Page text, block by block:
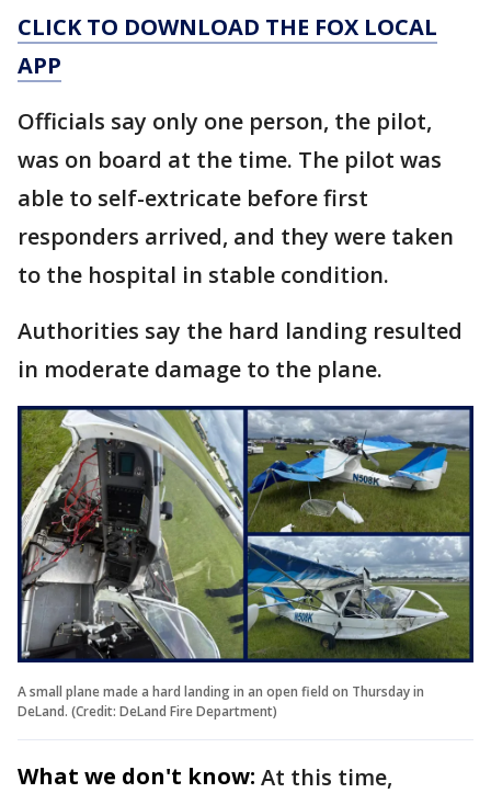
CLICK TO DOWNLOAD THE FOX LOCAL
APP
Officials say only one person, the pilot,
was on board at the time. The pilot was
able to self-extricate before first
responders arrived, and they were taken
to the hospital in stable condition.
Authorities say the hard landing resulted
in moderate damage to the plane.
A small plane made a hard landing in an open field on Thursday in
DeLand. (Credit: DeLand Fire Department)
What we don't know: At this time,